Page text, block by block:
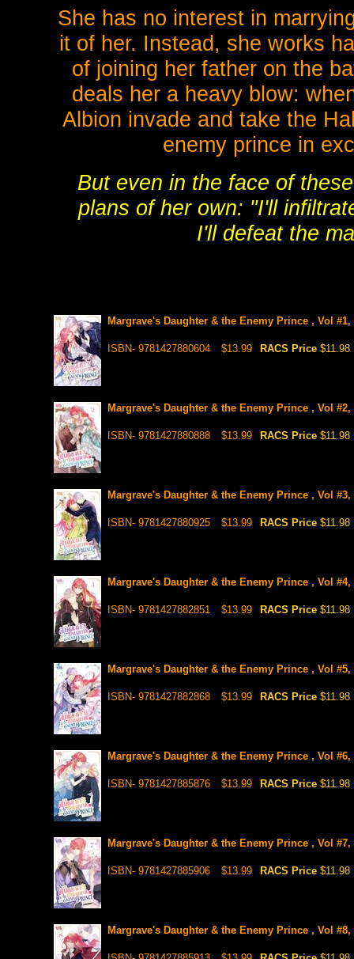
She has no interest in
it of her. Instead, she works
of joining her father on the
deals her a heavy blow:
Albion invade and take the
enemy prince in
But even in the face of
plans of her own: "I'll
I'll defeat the
Margrave's Daughter & the Enemy Prince , Vol
ISBN- 9781427880604 $13.99 RACS Price $11.98
Margrave's Daughter & the Enemy Prince , Vol
ISBN- 9781427880888 $13.99 RACS Price $11.98
Margrave's Daughter & the Enemy Prince , Vol
ISBN- 9781427880925 $13.99 RACS Price $11.98
Margrave's Daughter & the Enemy Prince , Vol
ISBN- 9781427882851 $13.99 RACS Price $11.98
Margrave's Daughter & the Enemy Prince , Vol
ISBN- 9781427882868 $13.99 RACS Price $11.98
Margrave's Daughter & the Enemy Prince , Vol
ISBN- 9781427885876 $13.99 RACS Price $11.98
Margrave's Daughter & the Enemy Prince , Vol
ISBN- 9781427885906 $13.99 RACS Price $11.98
Margrave's Daughter & the Enemy Prince , Vol